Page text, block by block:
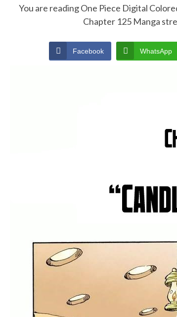
You are reading One Piece Digital
Chapter 125 Manga
Facebook WhatsApp